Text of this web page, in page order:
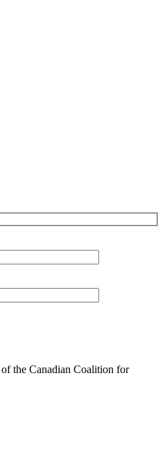
the Canadian Coalition for